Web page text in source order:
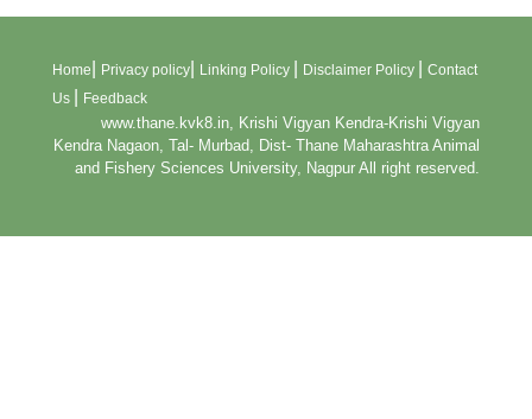
Home Privacy policy Linking Policy Disclaimer Policy
Contact
Us
Feedback
www.thane.kvk8.in, Krishi Vigyan Kendra-Krishi Vigyan
Kendra Nagaon, Tal- Murbad, Dist- Thane Maharashtra Animal
and Fishery Sciences University, Nagpur All right reserved.